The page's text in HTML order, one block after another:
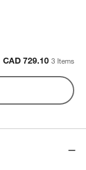
CAD 729.10 3 Items